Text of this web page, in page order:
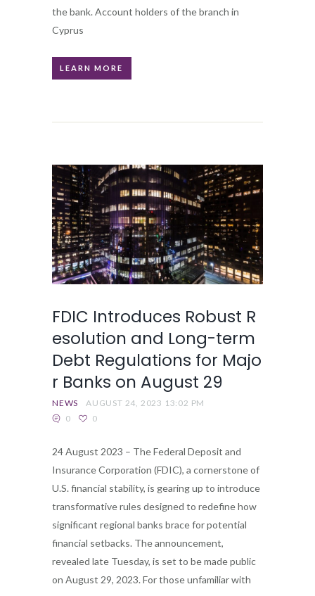
the bank. Account holders of the branch in
Cyprus
LEARN MORE
FDIC Introduces Robust R
esolution and Long-term
Debt Regulations for Majo
r Banks on August 29
NEWS
AUGUST 24, 2023 13:02 PM
0
0
24 August 2023 – The Federal Deposit and
Insurance Corporation (FDIC), a cornerstone of
U.S. financial stability, is gearing up to introduce
transformative rules designed to redefine how
significant regional banks brace for potential
financial setbacks. The announcement,
revealed late Tuesday, is set to be made public
on August 29, 2023. For those unfamiliar with